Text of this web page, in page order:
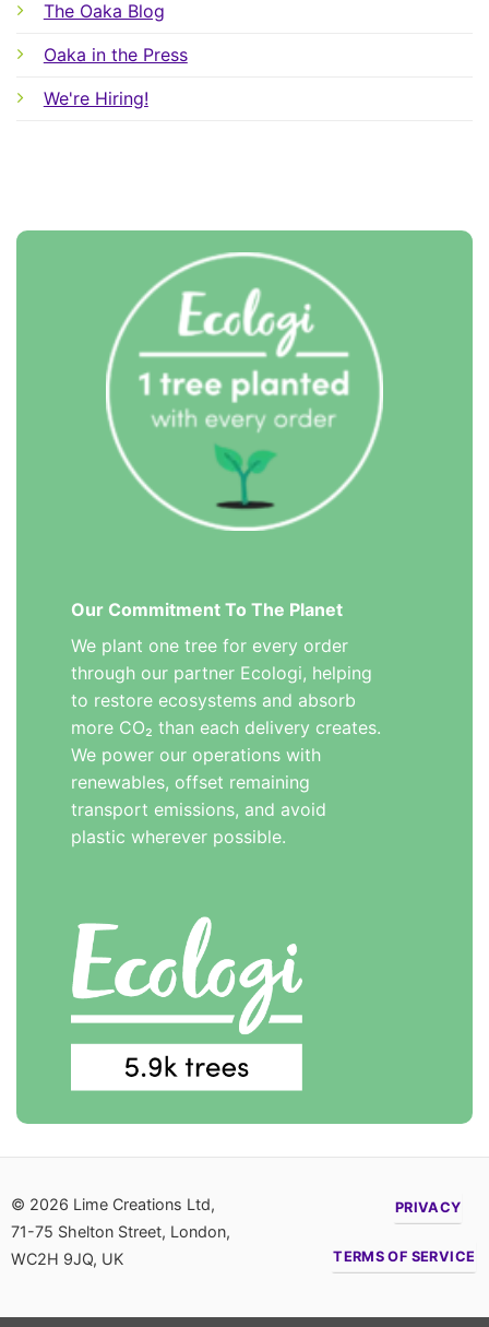
The Oaka Blog
Oaka in the Press
We're Hiring!
Our Commitment To The Planet
We plant one tree for every order
through our partner Ecologi, helping
to restore ecosystems and absorb
more CO₂ than each delivery creates.
We power our operations with
renewables, offset remaining
transport emissions, and avoid
plastic wherever possible.
© 2026 Lime Creations Ltd,
71-75 Shelton Street, London,
WC2H 9JQ, UK
PRIVACY
TERMS OF SERVICE